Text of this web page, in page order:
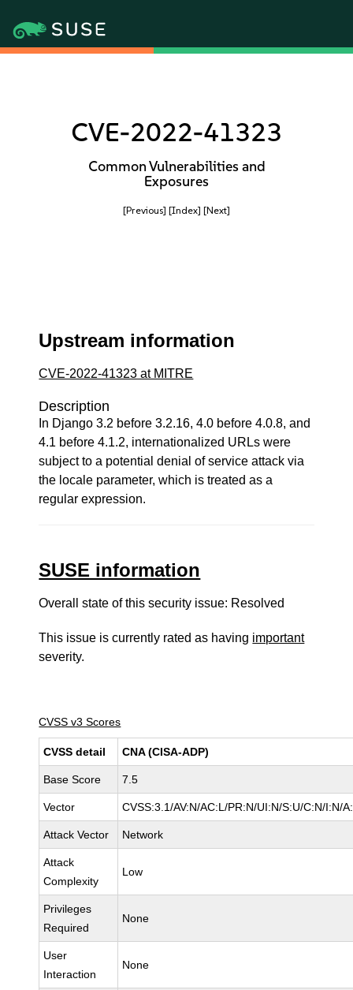
CVE-2022-41323
Common Vulnerabilities and
Exposures
[Previous] [Index] [Next]
Upstream information
CVE-2022-41323 at MITRE
Description
In Django 3.2 before 3.2.16, 4.0 before 4.0.8, and
4.1 before 4.1.2, internationalized URLs were
subject to a potential denial of service attack via
the locale parameter, which is treated as a
regular expression.
SUSE information
Overall state of this security issue: Resolved
This issue is currently rated as having important
severity.
CVSS v3 Scores
CVSS detail CNA (CISA-ADP)
Base Score 7.5
Vector CVSS:3.1/AV:N/AC:L/PR:N/UI:N/S:U/C:N/I:N/
Attack Vector Network
Attack
Complexity
Low
Privileges
Required
None
User
Interaction
None